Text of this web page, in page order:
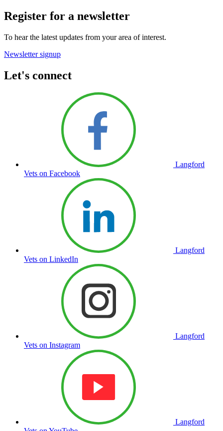
Register for a newsletter
To hear the latest updates from your area of interest.
Newsletter signup
Let's connect
Langford
Vets on Facebook
Langford
Vets on LinkedIn
Langford
Vets on Instagram
Langford